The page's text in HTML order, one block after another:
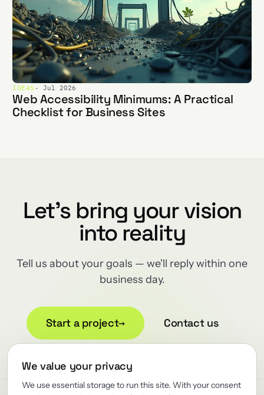
IDEAS · Jul 2026
Web Accessibility Minimums: A Practical
Checklist for Business Sites
Let's bring your vision
into reality
Tell us about your goals — we'll reply within one
business day.
Start a project→ Contact us
We value your privacy
We use essential storage to run this site. With your consent